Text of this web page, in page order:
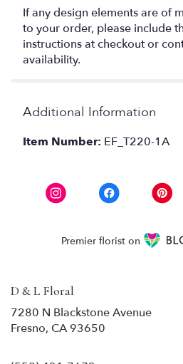
If any design elements are of
to your order, please include
instructions at checkout or
availability.
Additional Information
Item Number: EF_T220-1A
Premier florist on
D & L Floral
7280 N Blackstone Avenue
Fresno, CA 93650